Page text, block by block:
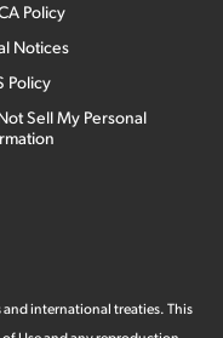
Policy
Notices
Policy
Sell My Personal
international treaties. This